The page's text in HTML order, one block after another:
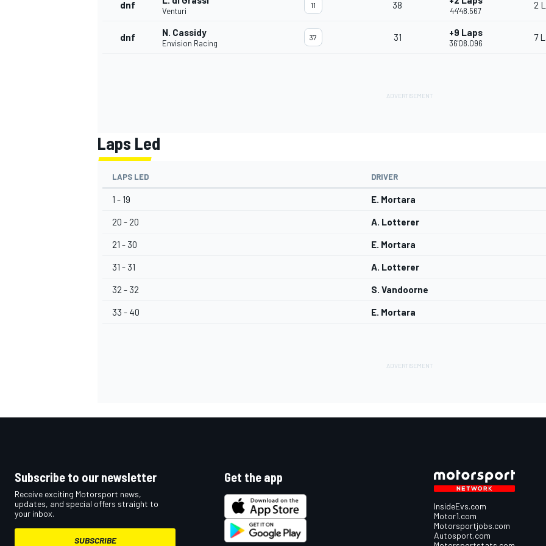
dnf
Venturi
11 38
44'48.567
2
dnf N. Cassidy
Envision Racing
37 31 +9 Laps
36'08.096
7
Laps Led
LAPS LED DRIVER
1 - 19 E. Mortara
20 - 20 A. Lotterer
21 - 30 E. Mortara
31 - 31 A. Lotterer
32 - 32 S. Vandoorne
33 - 40 E. Mortara
Subscribe to our newsletter
Receive exciting Motorsport news,
updates, and special offers straight to
your inbox.
SUBSCRIBE
Get the app
InsideEvs.com
Motor1.com
Motorsportjobs.com
Autosport.com